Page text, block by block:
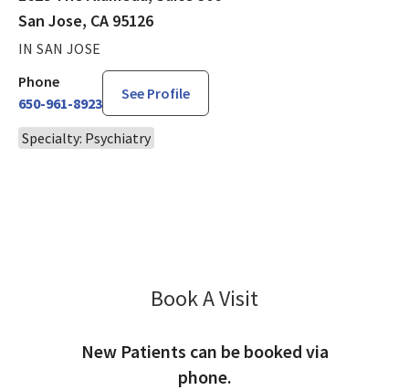
San Jose, CA 95126
IN SAN JOSE
Phone
650-961-8923
See Profile
Specialty: Psychiatry
Book A Visit
New Patients can be booked via
phone.